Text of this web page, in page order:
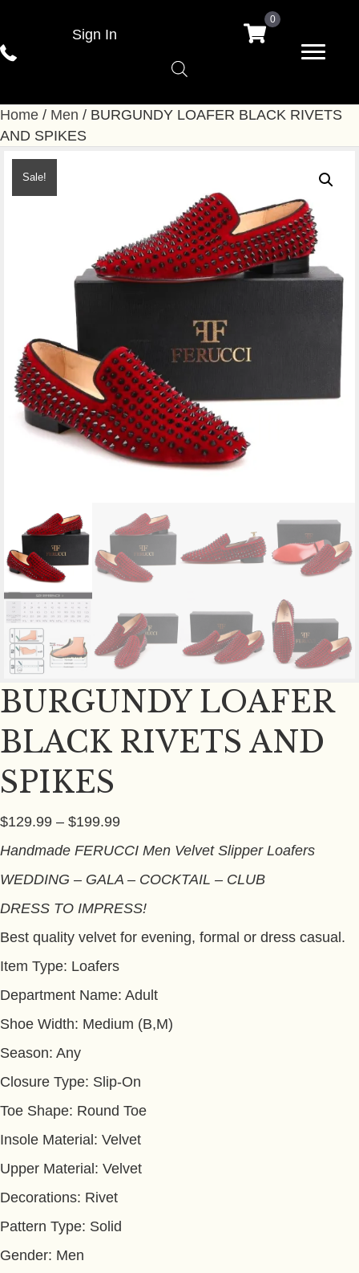
Sign In
0
Home / Men / BURGUNDY LOAFER BLACK RIVETS
AND SPIKES
Sale!
BURGUNDY LOAFER
BLACK RIVETS AND
SPIKES
$129.99 – $199.99Price
range:
through
$199.99
Handmade FERUCCI Men Velvet Slipper Loafers
WEDDING – GALA – COCKTAIL – CLUB
DRESS TO IMPRESS!
Best quality velvet for evening, formal or dress casual.
Item Type: Loafers
Department Name: Adult
Shoe Width: Medium (B,M)
Season: Any
Closure Type: Slip-On
Toe Shape: Round Toe
Insole Material: Velvet
Upper Material: Velvet
Decorations: Rivet
Pattern Type: Solid
Gender: Men